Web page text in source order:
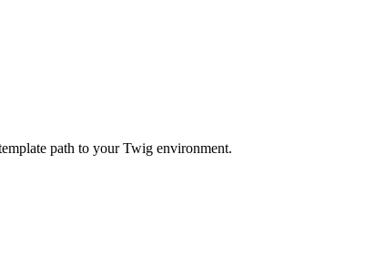
path to your Twig environment.